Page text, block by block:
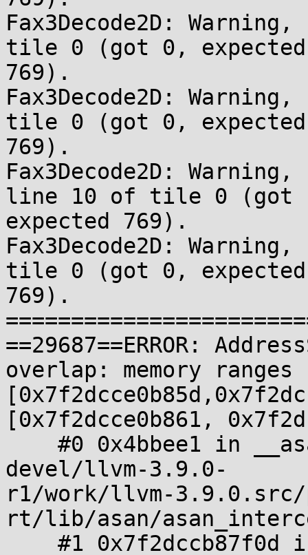
Fax3Decode2D:
tile 0 (got 0,
769).
Fax3Decode2D:
tile 0 (got 0,
769).
Fax3Decode2D:
line 10 of tile 0 (got
expected 769).
Fax3Decode2D:
tile 0 (got 0,
769).
==29687==ERROR:
overlap: memory ranges
[0x7f2dcce0b861,
devel/llvm-3.9.0-
r1/work/llvm-
rt/lib/asan/